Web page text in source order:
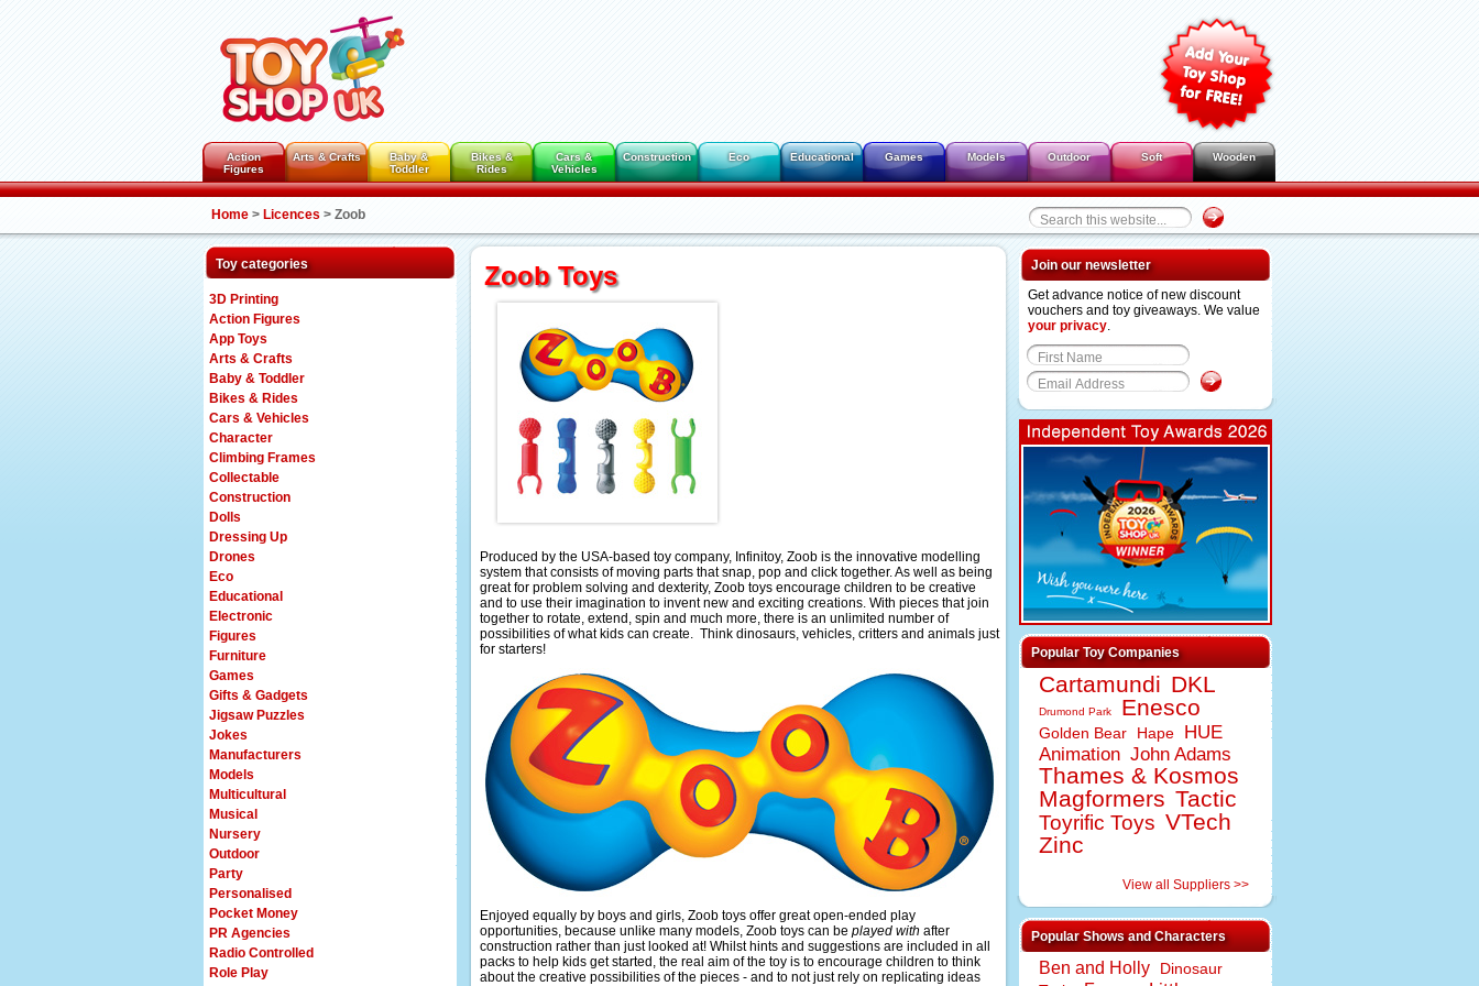
Action
Figures
Arts & Crafts
Baby &
Toddler
Bikes &
Rides
Cars &
Vehicles
Construction Eco Educational Games Models Outdoor Soft Wooden
Home > Licences > Zoob
Toy categories
3D Printing
Action Figures
App Toys
Arts & Crafts
Baby & Toddler
Bikes & Rides
Cars & Vehicles
Character
Climbing Frames
Collectable
Construction
Dolls
Dressing Up
Drones
Eco
Educational
Electronic
Figures
Furniture
Games
Gifts & Gadgets
Jigsaw Puzzles
Jokes
Manufacturers
Models
Multicultural
Musical
Nursery
Outdoor
Party
Personalised
Pocket Money
PR Agencies
Radio Controlled
Role Play
Zoob Toys
Produced by the USA-based toy company, Infinitoy, Zoob is the innovative modelling
system that consists of moving parts that snap, pop and click together. As well as being
great for problem solving and dexterity, Zoob toys encourage children to be creative
and to use their imagination to invent new and exciting creations. With pieces that join
together to rotate, extend, spin and much more, there is an unlimited number of
possibilities of what kids can create. Think dinosaurs, vehicles, critters and animals just
for starters!
Enjoyed equally by boys and girls, Zoob toys offer great open-ended play
opportunities, because unlike many models, Zoob toys can be played with after
construction rather than just looked at! Whilst hints and suggestions are included in all
packs to help kids get started, the real aim of the toy is to encourage children to think
about the creative possibilities of the pieces - and to not just rely on replicating ideas
Join our newsletter
Get advance notice of new discount
vouchers and toy giveaways. We value
your privacy.
Popular Toy Companies
Cartamundi DKL
Drumond Park Enesco
Golden Bear Hape
HUE
Animation John Adams
Thames & Kosmos
Magformers Tactic
Toyrific Toys VTech
Zinc
View all Suppliers >>
Popular Shows and Characters
Ben and Holly
Dinosaur